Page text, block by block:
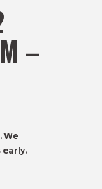
–
We
early.